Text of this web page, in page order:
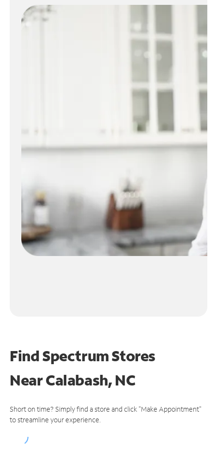
Find Spectrum Stores
NearCalabash, NC
Short on time? Simply find a store and click "Make Appointment"
to streamline your experience.